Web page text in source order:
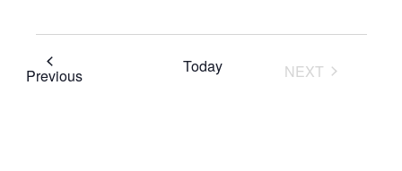
PreviousEvents Today
NEXT